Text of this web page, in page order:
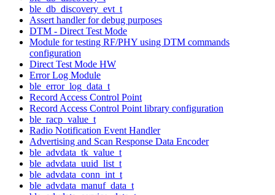
ble_db_discovery_evt_t
Assert handler for debug purposes
DTM - Direct Test Mode
Module for testing RF/PHY using DTM commands
configuration
Direct Test Mode HW
Error Log Module
ble_error_log_data_t
Record Access Control Point
Record Access Control Point library configuration
ble_racp_value_t
Radio Notification Event Handler
Advertising and Scan Response Data Encoder
ble_advdata_tk_value_t
ble_advdata_uuid_list_t
ble_advdata_conn_int_t
ble_advdata_manuf_data_t